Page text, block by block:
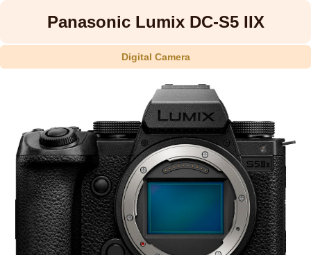
Panasonic Lumix DC-S5 IIX
Digital Camera